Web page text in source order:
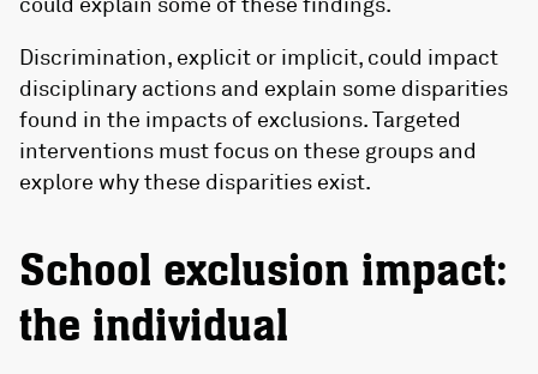
Discrimination, explicit or implicit, could impact
disciplinary actions and explain some disparities
found in the impacts of exclusions. Targeted
interventions must focus on these groups and
explore why these disparities exist.
School exclusion impact:
the individual